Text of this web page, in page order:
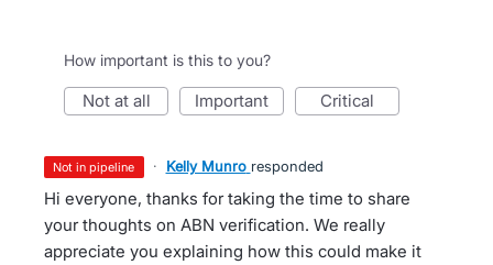
How important is this to you?
not at all important critical
not in pipeline · Kelly Munro responded
Hi everyone, thanks for taking the time to share
your thoughts on ABN verification. We really
appreciate you explaining how this could make it